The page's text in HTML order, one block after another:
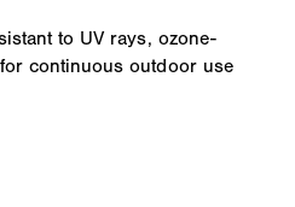
to UV rays, ozone-
continuous outdoor use